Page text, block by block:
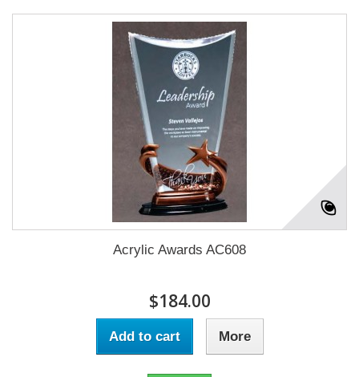
Acrylic Awards AC608
$184.00
Add to cart More